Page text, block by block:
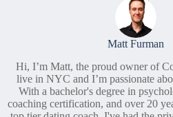
Matt Furman
Hi, I’m Matt, the proud owner of
live in NYC and I’m passionate
With a bachelor's degree in
coaching certification, and over 20